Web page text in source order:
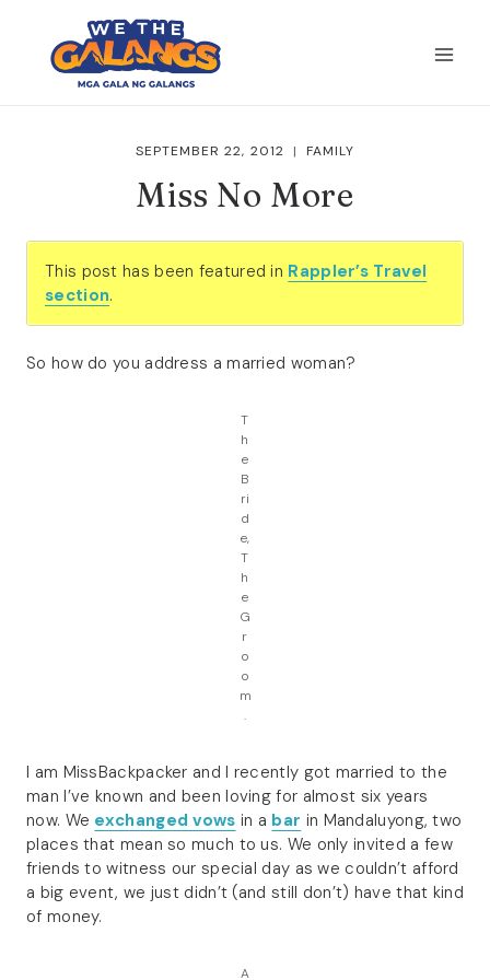
content
SEPTEMBER 22, 2012 FAMILY
Miss No More
This post has been featured in Rappler’s Travel
section.
So how do you address a married woman?
T
h
e
B
ri
d
e,
T
h
e
G
r
o
o
m
.
I am MissBackpacker and I recently got married to the
man I’ve known and been loving for almost six years
now. We exchanged vows in a bar in Mandaluyong, two
places that mean so much to us. We only invited a few
friends to witness our special day as we couldn’t afford
a big event, we just didn’t (and still don’t) have that kind
of money.
A